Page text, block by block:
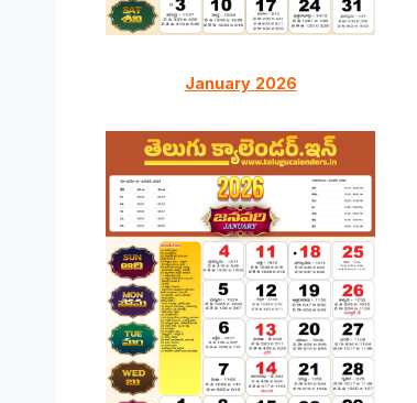
January 2026